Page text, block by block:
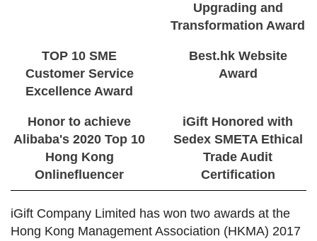
Upgrading and
Transformation Award
TOP 10 SME
Customer Service
Excellence Award
Best.hk Website
Award
Honor to achieve
Alibaba's 2020 Top 10
Hong Kong
Onlinefluencer
iGift Honored with
Sedex SMETA Ethical
Trade Audit
Certification
iGift Company Limited has won two awards at the
Hong Kong Management Association (HKMA) 2017